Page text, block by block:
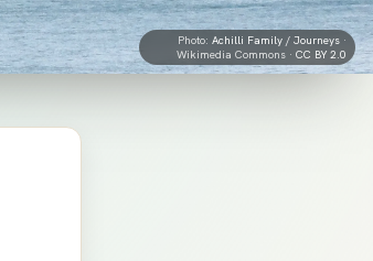
Photo: Achilli Family / Journeys ·
Wikimedia Commons · CC BY 2.0